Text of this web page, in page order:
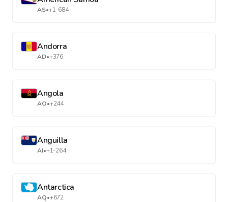
AS•+1-684
Andorra
AD•+376
Angola
AO•+244
Anguilla
AI•+1-264
Antarctica
AQ•+672